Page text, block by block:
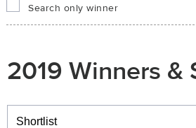
Search only winner
2019 Winners &
Winners